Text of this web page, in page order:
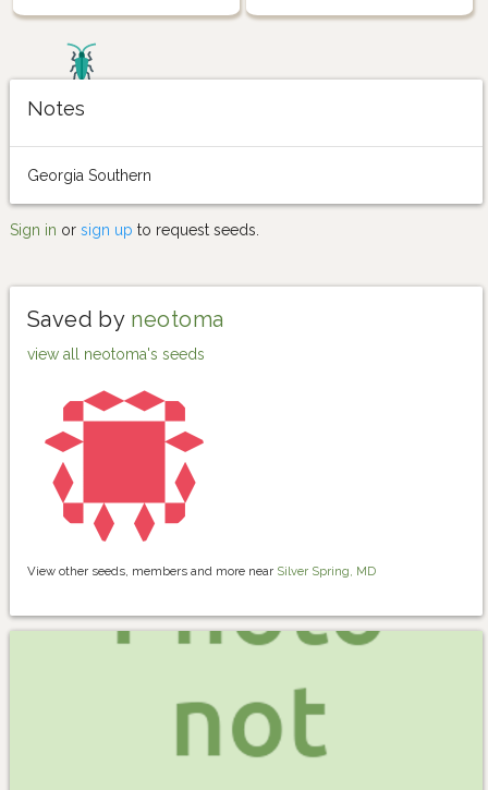
Notes
Georgia Southern
Sign in or sign up to request seeds.
Saved by neotoma
view all neotoma's seeds
View other seeds, members and more near Silver Spring, MD